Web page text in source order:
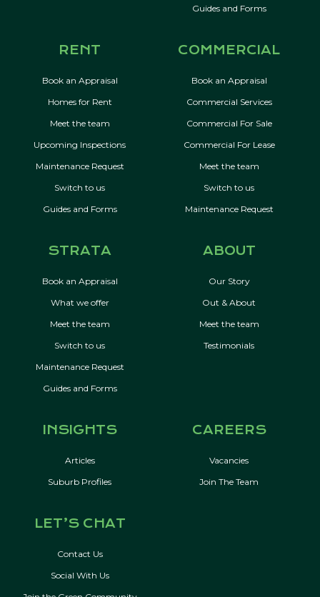
Guides and Forms
RENT
Book an Appraisal
Homes for Rent
Meet the team
Upcoming Inspections
Maintenance Request
Switch to us
Guides and Forms
COMMERCIAL
Book an Appraisal
Commercial Services
Commercial For Sale
Commercial For Lease
Meet the team
Switch to us
Maintenance Request
STRATA
Book an Appraisal
What we offer
Meet the team
Switch to us
Maintenance Request
Guides and Forms
ABOUT
Our Story
Out & About
Meet the team
Testimonials
INSIGHTS
Articles
Suburb Profiles
CAREERS
Vacancies
Join The Team
LET’S CHAT
Contact Us
Social With Us